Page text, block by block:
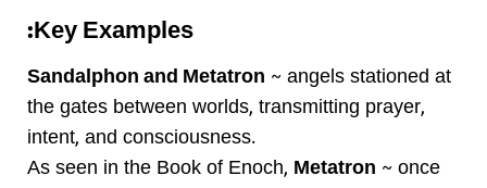
Key Examples:
Sandalphon and Metatron ~ angels stationed at
the gates between worlds, transmitting prayer,
intent, and consciousness.
As seen in the Book of Enoch, Metatron ~ once